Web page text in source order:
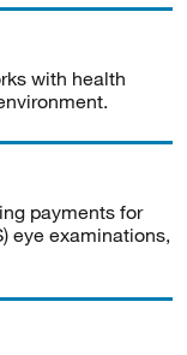
with health
payments for
eye examinations,